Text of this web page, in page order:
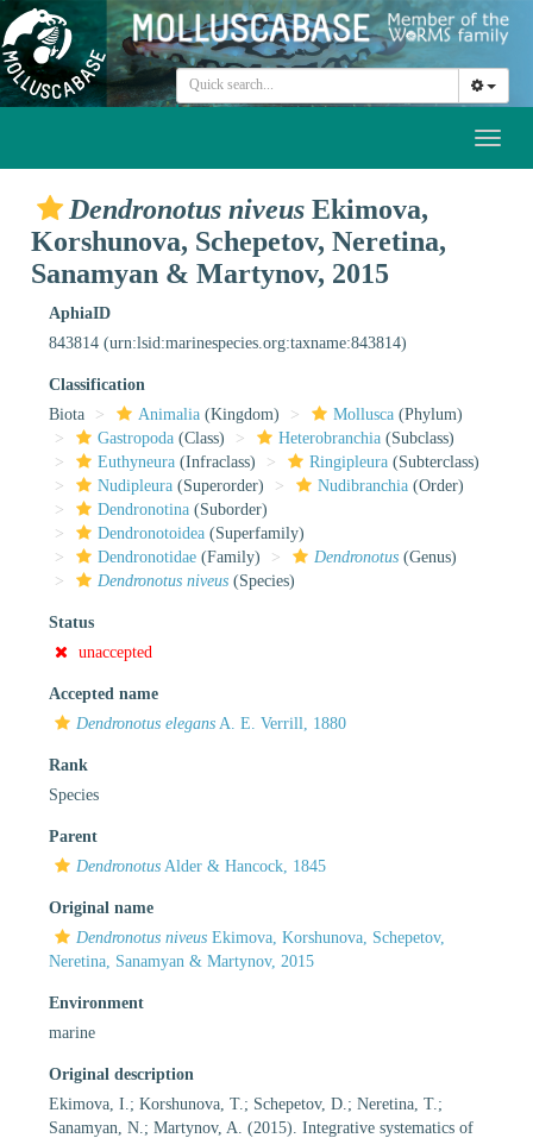
Dendronotus niveus Ekimova,
Korshunova, Schepetov, Neretina,
Sanamyan & Martynov, 2015
AphiaID
843814 (urn:lsid:marinespecies.org:taxname:843814)
Classification
Biota
Animalia (Kingdom) Mollusca (Phylum)
Gastropoda (Class) Heterobranchia (Subclass)
Euthyneura (Infraclass) Ringipleura (Subterclass)
Nudipleura (Superorder) Nudibranchia (Order)
Dendronotina (Suborder)
Dendronotoidea (Superfamily)
Dendronotidae (Family) Dendronotus (Genus)
Dendronotus niveus (Species)
Status
unaccepted
Accepted name
Dendronotus elegans A. E. Verrill, 1880
Rank
Species
Parent
Dendronotus Alder & Hancock, 1845
Original name
Dendronotus niveus Ekimova, Korshunova, Schepetov,
Neretina, Sanamyan & Martynov, 2015
Environment
marine
Original description
Ekimova, I.; Korshunova, T.; Schepetov, D.; Neretina, T.;
Sanamyan, N.; Martynov, A. (2015). Integrative systematics of